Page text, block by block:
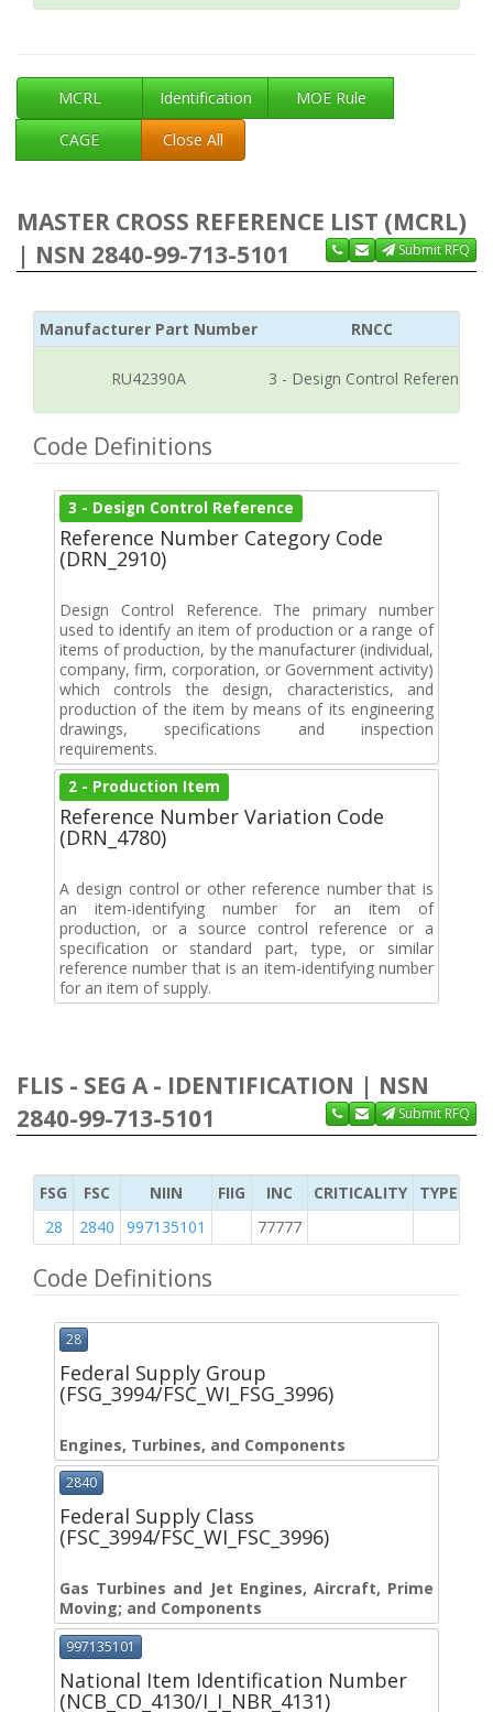
MCRL Identification
MOE Rule
CAGE
Close All
MASTER CROSS REFERENCE LIST (MCRL)
| NSN 2840-99-713-5101
Submit RFQ
Manufacturer Part Number RNCC
RU42390A 3 - Design Control Reference
Code Definitions
3 - Design Control Reference
Reference Number Category Code
(DRN_2910)
Design Control Reference. The primary number
used to identify an item of production or a range of
items of production, by the manufacturer (individual,
company, firm, corporation, or Government activity)
which controls the design, characteristics, and
production of the item by means of its engineering
drawings, specifications and inspection
requirements.
2 - Production Item
Reference Number Variation Code
(DRN_4780)
A design control or other reference number that is
an item-identifying number for an item of
production, or a source control reference or a
specification or standard part, type, or similar
reference number that is an item-identifying number
for an item of supply.
FLIS - SEG A - IDENTIFICATION | NSN
2840-99-713-5101
Submit RFQ
FSG FSC NIIN FIIG INC CRITICALITY
TYPE OF
28
2840 997135101 77777
Code Definitions
28
Federal Supply Group
(FSG_3994/FSC_WI_FSG_3996)
Engines, Turbines, and Components
2840
Federal Supply Class
(FSC_3994/FSC_WI_FSC_3996)
Gas Turbines and Jet Engines, Aircraft, Prime
Moving; and Components
997135101
National Item Identification Number
(NCB_CD_4130/I_I_NBR_4131)